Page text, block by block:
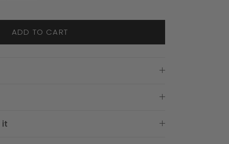
ADD TO CART
it